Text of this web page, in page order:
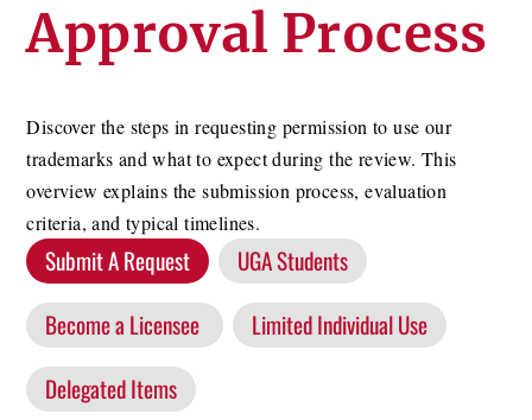
Approval Process
Discover the steps in requesting permission to use our
trademarks and what to expect during the review. This
overview explains the submission process, evaluation
criteria, and typical timelines.
Submit A Request
UGA Students
Become a Licensee
Limited Individual Use
Delegated Items